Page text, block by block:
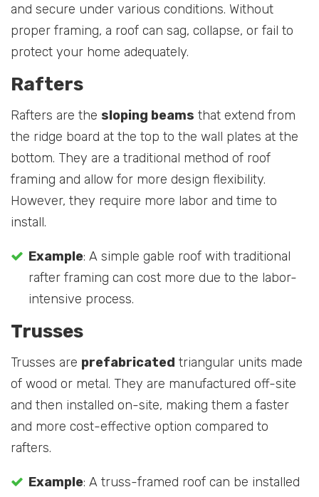
and secure under various conditions. Without
proper framing, a roof can sag, collapse, or fail to
protect your home adequately.
Rafters
Rafters are the sloping beams that extend from
the ridge board at the top to the wall plates at the
bottom. They are a traditional method of roof
framing and allow for more design flexibility.
However, they require more labor and time to
install.
Example: A simple gable roof with traditional
rafter framing can cost more due to the labor-
intensive process.
Trusses
Trusses are prefabricated triangular units made
of wood or metal. They are manufactured off-site
and then installed on-site, making them a faster
and more cost-effective option compared to
rafters.
Example: A truss-framed roof can be installed